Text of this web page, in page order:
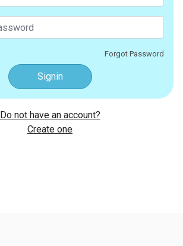
Forgot Password
Signin
Do not have an account?
Create one